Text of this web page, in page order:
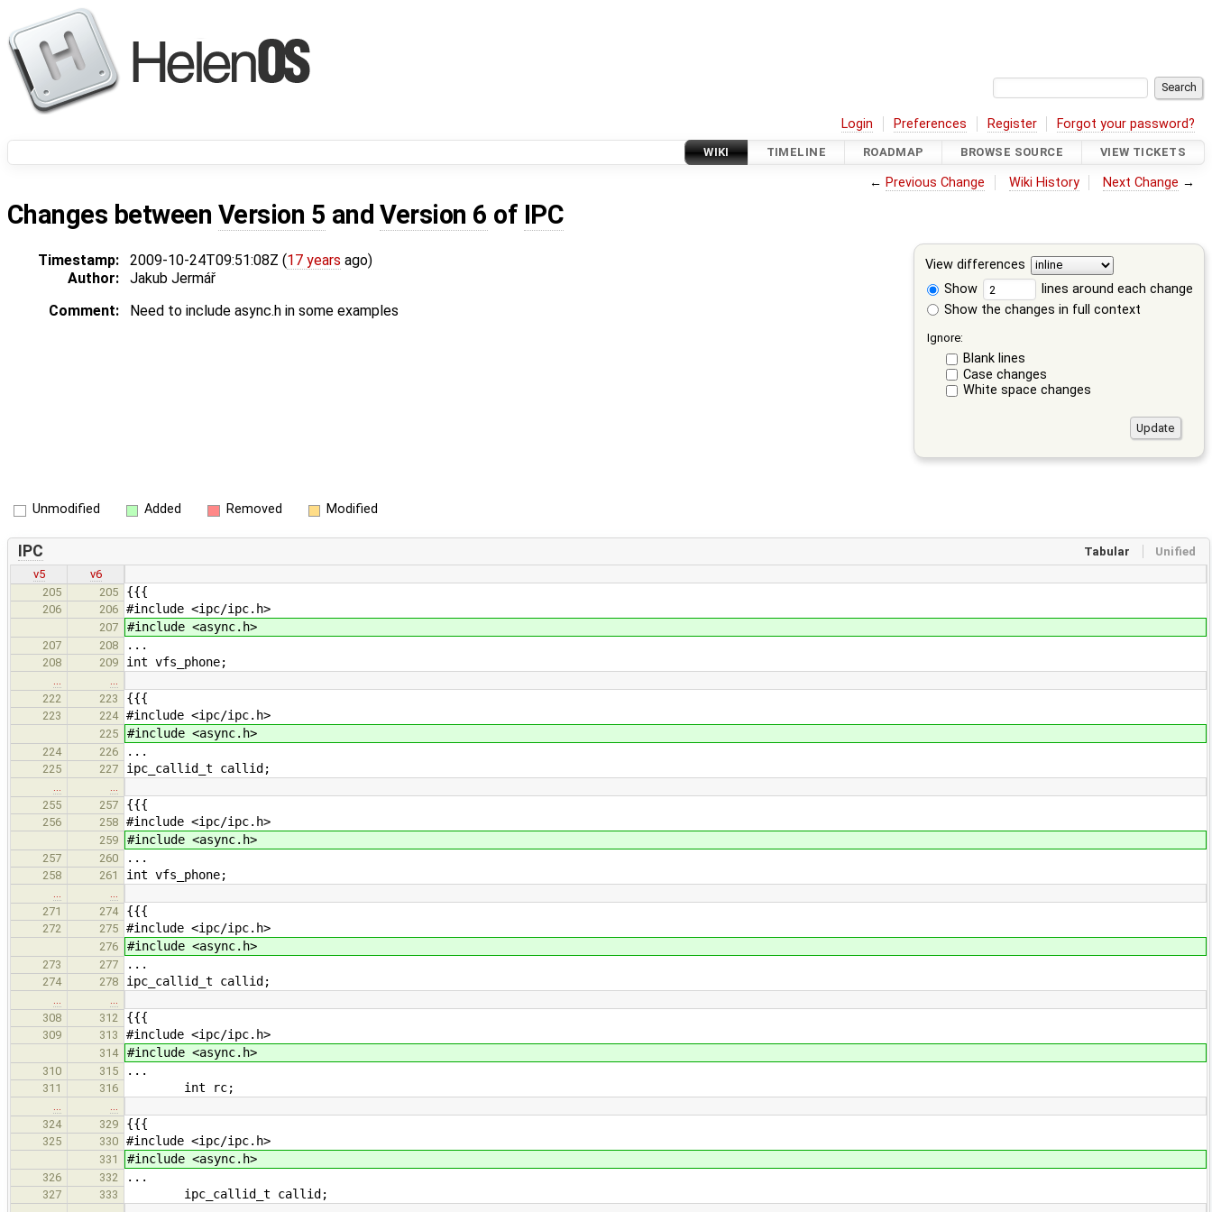
Login Preferences Register Forgot your password?
WIKI TIMELINE ROADMAP BROWSE SOURCE VIEW TICKETS
← Previous Change Wiki History Next Change →
Changes between Version 5 andVersion 6 of IPC
View differences
Show
lines around each change
Show the changes in full context
Ignore:
Blank lines
Case changes
White space changes
Timestamp: 2009-10-24T09:51:08Z (17 years ago)
Author:
Jakub Jermář
Comment:
Need to include async.h in some examples
Unmodified Added Removed Modified
Tabular Unified
IPC
v5
v6
205
205 {{{
206 206 #include <ipc/ipc.h>
207 #include <async.h>
207 208 ...
208 209 int vfs_phone;
222
223 {{{
223 224 #include <ipc/ipc.h>
225 #include <async.h>
224 226 ...
225 227 ipc_callid_t callid;
255
257 {{{
256 258 #include <ipc/ipc.h>
259 #include <async.h>
257 260 ...
258 261 int vfs_phone;
271
274 {{{
272 275 #include <ipc/ipc.h>
276 #include <async.h>
273 277 ...
274 278 ipc_callid_t callid;
308
312 {{{
309 313 #include <ipc/ipc.h>
314 #include <async.h>
310 315 ...
311 316 int rc;
324
329 {{{
325 330 #include <ipc/ipc.h>
331 #include <async.h>
326 332 ...
327 333 ipc_callid_t callid;